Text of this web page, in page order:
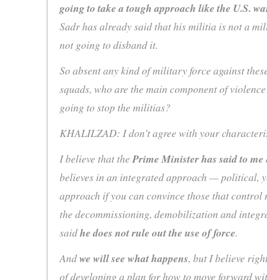
going to take a tough approach like the U.S.
Sadr has already said that his militia is not a
not going to disband it.
So absent any kind of military force against
squads, who are the main component of
going to stop the militias?
KHALILZAD: I don’t agree with your
I believe that thePrime Minister has said to me
believes in an integrated approach — political,
approach if you can convince those that
the decommissioning, demobilization and
saidhe does not rule out the use of force.
Andwe will see what happens, but I believe
of developing a plan for how to move forward